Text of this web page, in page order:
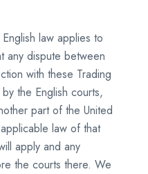
law applies to
any dispute between
with these Trading
the English courts,
part of the United
law of that
apply and any
the courts there. We